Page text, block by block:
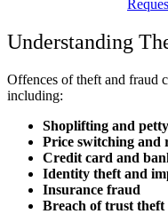
Understanding
Offences of theft and fraud
including:
Shoplifting and
Price switching and
Credit card and
Identity theft and
Insurance fraud
Breach of trust theft